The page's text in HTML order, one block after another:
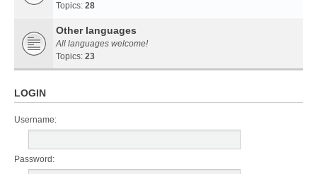
Topics: 28
Other languages
All languages welcome!
Topics: 23
LOGIN
Username:
Password: